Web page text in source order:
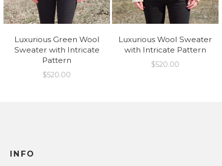
Luxurious Green Wool
Sweater with Intricate
Pattern
$520.00
Luxurious Wool Sweater
with Intricate Pattern
$520.00
INFO